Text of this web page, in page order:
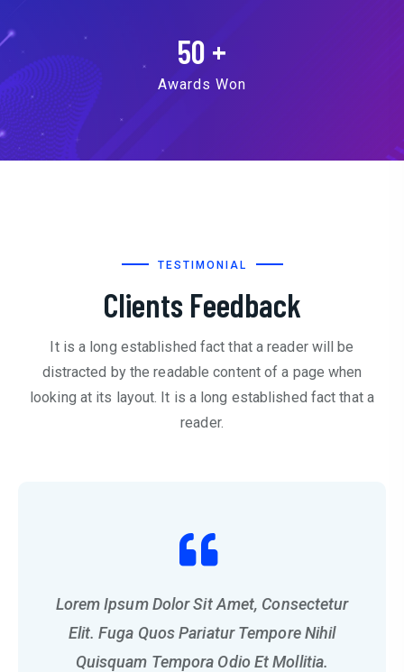
50 +
Awards Won
TESTIMONIAL
Clients Feedback
It is a long established fact that a reader will be
distracted by the readable content of a page when
looking at its layout. It is a long established fact that a
reader.
Lorem Ipsum Dolor Sit Amet, Consectetur
Elit. Fuga Quos Pariatur Tempore Nihil
Quisquam Tempora Odio Et Mollitia.